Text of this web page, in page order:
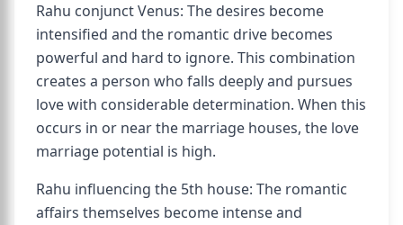
Rahu conjunct Venus: The desires become
intensified and the romantic drive becomes
powerful and hard to ignore. This combination
creates a person who falls deeply and pursues
love with considerable determination. When this
occurs in or near the marriage houses, the love
marriage potential is high.
Rahu influencing the 5th house: The romantic
affairs themselves become intense and